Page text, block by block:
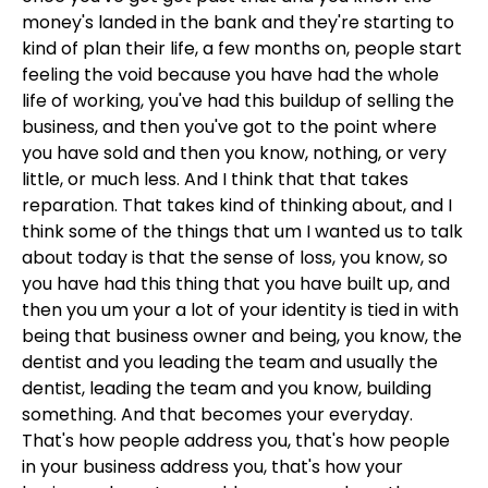
money's landed in the bank and they're starting to
kind of plan their life, a few months on, people start
feeling the void because you have had the whole
life of working, you've had this buildup of selling the
business, and then you've got to the point where
you have sold and then you know, nothing, or very
little, or much less. And I think that that takes
reparation. That takes kind of thinking about, and I
think some of the things that um I wanted us to talk
about today is that the sense of loss, you know, so
you have had this thing that you have built up, and
then you um your a lot of your identity is tied in with
being that business owner and being, you know, the
dentist and you leading the team and usually the
dentist, leading the team and you know, building
something. And that becomes your everyday.
That's how people address you, that's how people
in your business address you, that's how your